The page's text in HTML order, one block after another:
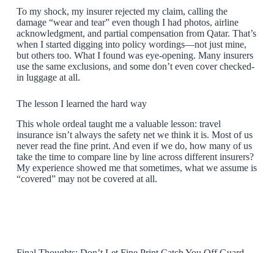
To my shock, my insurer rejected my claim, calling the
damage “wear and tear” even though I had photos, airline
acknowledgment, and partial compensation from Qatar. That’s
when I started digging into policy wordings—not just mine,
but others too. What I found was eye-opening. Many insurers
use the same exclusions, and some don’t even cover checked-
in luggage at all.
The lesson I learned the hard way
This whole ordeal taught me a valuable lesson: travel
insurance isn’t always the safety net we think it is. Most of us
never read the fine print. And even if we do, how many of us
take the time to compare line by line across different insurers?
My experience showed me that sometimes, what we assume is
“covered” may not be covered at all.